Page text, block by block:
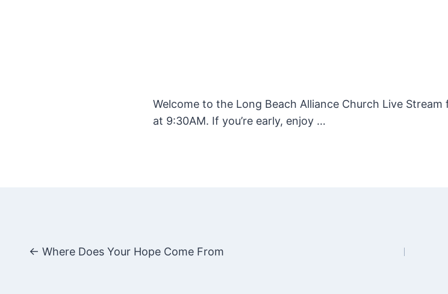
Welcome to the Long Beach Alliance Church Live
at 9:30AM. If you’re early, enjoy …
Posts
← Where Does Your Hope Come From